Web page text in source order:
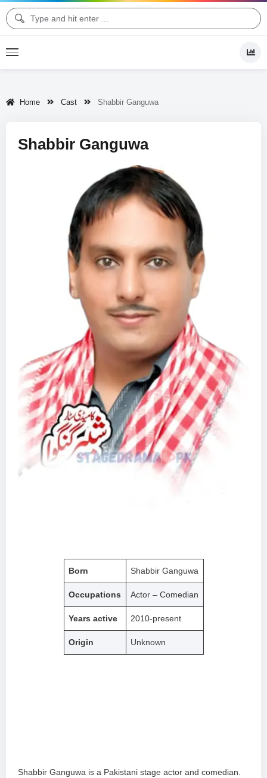
Home Cast Shabbir Ganguwa
Shabbir Ganguwa
Born Shabbir Ganguwa
Occupations Actor – Comedian
Years active 2010-present
Origin Unknown
Shabbir Ganguwa is a Pakistani stage actor and comedian.